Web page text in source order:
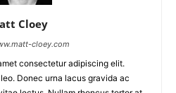
Cloey
cloey.com
consectetur adipiscing elit.
Donec urna lacus gravida ac